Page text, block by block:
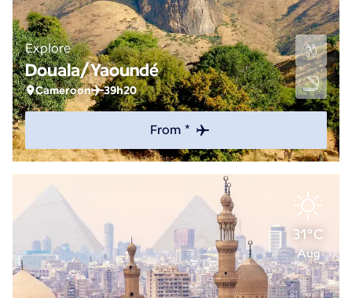
Explore
Douala/Yaoundé
Cameroon 39h20
From *
31°C
Aug